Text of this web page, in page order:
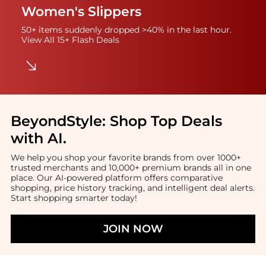
Women's Slippers
50+ items suddenly dropped >40% in the last hour.
View All 15+ Flash Deals
BeyondStyle: Shop Top Deals
with AI.
We help you shop your favorite brands from over 1000+
trusted merchants and 10,000+ premium brands all in one
place. Our AI-powered platform offers comparative
shopping, price history tracking, and intelligent deal alerts.
Start shopping smarter today!
JOIN NOW